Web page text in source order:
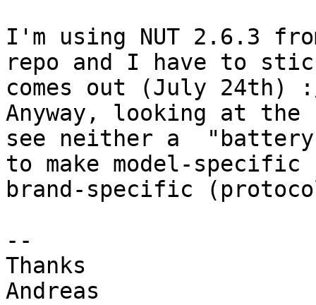
I'm using NUT 2.6.3
repo and I have to
comes out (July 24th)
Anyway, looking at
see neither a
to make model-
brand-specific
--
Thanks
Andreas